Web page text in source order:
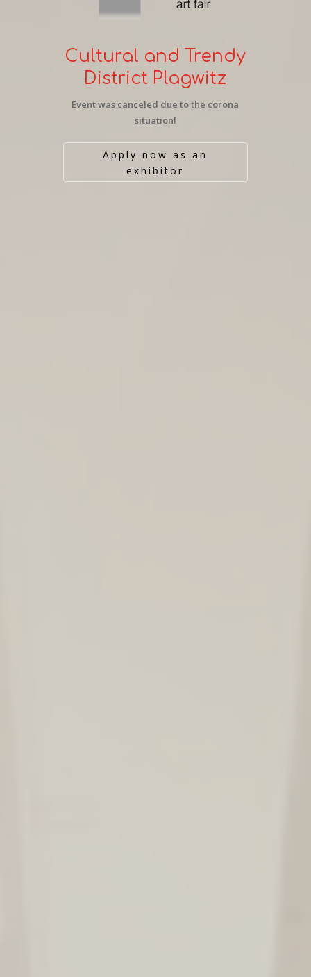
Cultural and Trendy
District Plagwitz
Event was canceled due to the corona
situation!
Apply now as an
exhibitor